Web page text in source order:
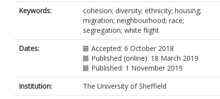
Keywords:
cohesion; diversity; ethnicity; housing;
migration; neighbourhood; race;
segregation; white flight
Dates:
Accepted: 6 October 2018
Published (online): 18 March 2019
Published: 1 November 2019
Institution:
The University of Sheffield